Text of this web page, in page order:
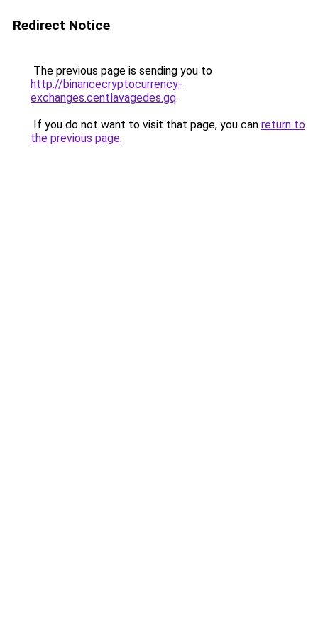
Redirect Notice
The previous page is sending you to
http://binancecryptocurrency-
exchanges.centlavagedes.gq.
If you do not want to visit that page, you can return to
the previous page.